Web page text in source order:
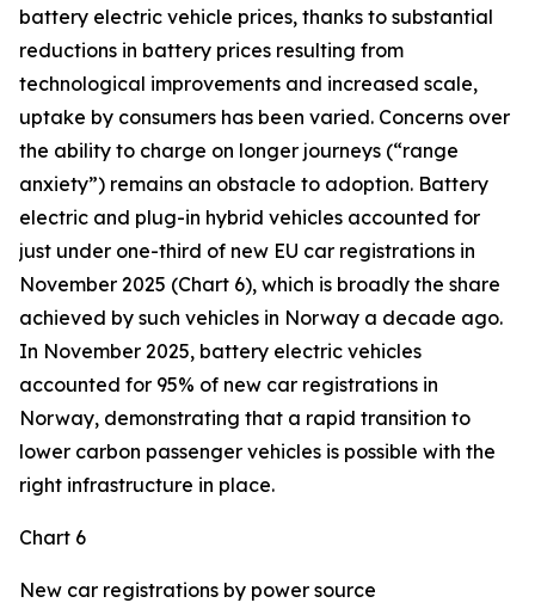
battery electric vehicle prices, thanks to substantial
reductions in battery prices resulting from
technological improvements and increased scale,
uptake by consumers has been varied. Concerns over
the ability to charge on longer journeys (“range
anxiety”) remains an obstacle to adoption. Battery
electric and plug-in hybrid vehicles accounted for
just under one-third of new EU car registrations in
November 2025 (Chart 6), which is broadly the share
achieved by such vehicles in Norway a decade ago.
In November 2025, battery electric vehicles
accounted for 95% of new car registrations in
Norway, demonstrating that a rapid transition to
lower carbon passenger vehicles is possible with the
right infrastructure in place.
Chart 6
New car registrations by power source